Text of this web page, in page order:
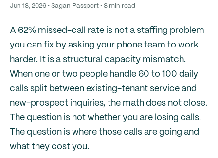
Jun 18, 2026 • Sagan Passport • 8 min read
A 62% missed-call rate is not a staffing problem
you can fix by asking your phone team to work
harder. It is a structural capacity mismatch.
When one or two people handle 60 to 100 daily
calls split between existing-tenant service and
new-prospect inquiries, the math does not close.
The question is not whether you are losing calls.
The question is where those calls are going and
what they cost you.